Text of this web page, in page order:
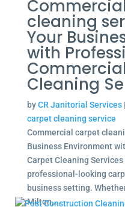
cleaning
Your
with
Cleaning
byCR Janitorial Services|
carpet cleaning service
Commercial carpet
Business Environment
Carpet Cleaning
professional-looking
business setting.
Milton,...